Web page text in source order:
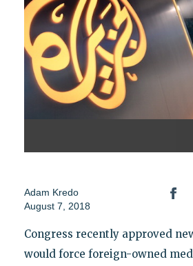
Adam Kredo
August 7, 2018
Congress recently approved
would force foreign-owned